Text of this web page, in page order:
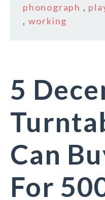
phonograph ,
, working
5
Can
For